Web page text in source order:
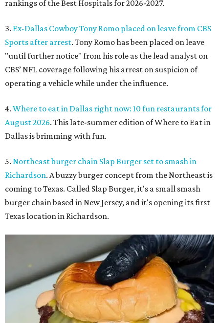
rankings of the Best Hospitals for 2026-2027.
3. Ex-Dallas Cowboy Tony Romo placed on leave from CBS
Sports after arrest. Tony Romo has been placed on leave
"until further notice" from his role as the lead analyst on
CBS’ NFL coverage following his arrest on suspicion of
operating a vehicle while under the influence.
4. Where to eat in Dallas right now: 10 fun restaurants for
August 2026. This late-summer edition of Where to Eat in
Dallas is brimming with fun.
5. Northeast burger chain Slap Burger set to smash in
Richardson. A buzzy burger concept from the Northeast is
coming to Texas. Called Slap Burger, it's a small smash
burger chain based in New Jersey, and it's opening its first
Texas location in Richardson.